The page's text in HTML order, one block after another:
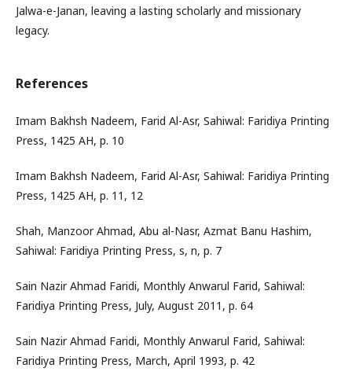
Jalwa-e-Janan, leaving a lasting scholarly and missionary
legacy.
References
Imam Bakhsh Nadeem, Farid Al-Asr, Sahiwal: Faridiya Printing
Press, 1425 AH, p. 10
Imam Bakhsh Nadeem, Farid Al-Asr, Sahiwal: Faridiya Printing
Press, 1425 AH, p. 11, 12
Shah, Manzoor Ahmad, Abu al-Nasr, Azmat Banu Hashim,
Sahiwal: Faridiya Printing Press, s, n, p. 7
Sain Nazir Ahmad Faridi, Monthly Anwarul Farid, Sahiwal:
Faridiya Printing Press, July, August 2011, p. 64
Sain Nazir Ahmad Faridi, Monthly Anwarul Farid, Sahiwal:
Faridiya Printing Press, March, April 1993, p. 42